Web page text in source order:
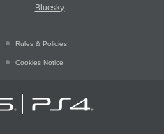
Bluesky
Rules & Policies
Cookies Notice